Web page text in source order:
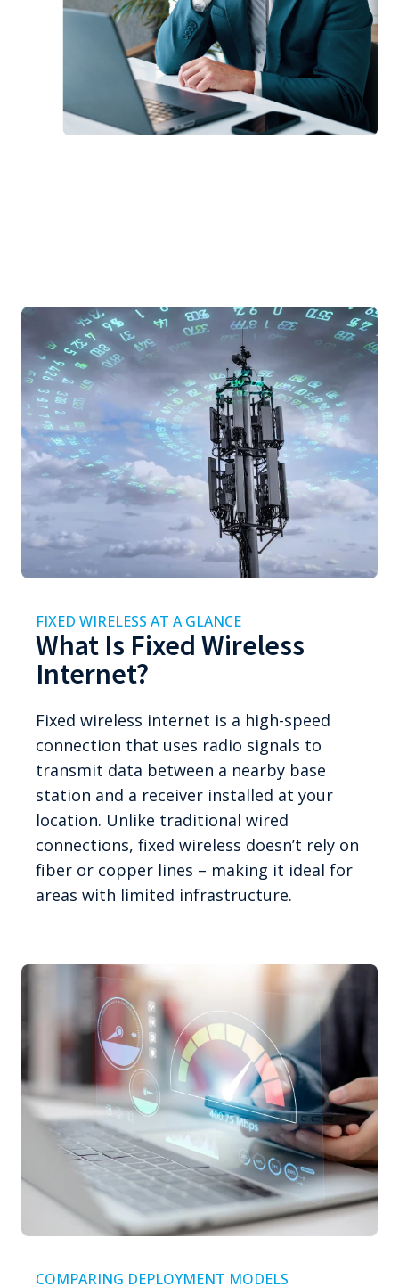
FIXED WIRELESS AT A GLANCE
What Is Fixed Wireless
Internet?
Fixed wireless internet is a high-speed
connection that uses radio signals to
transmit data between a nearby base
station and a receiver installed at your
location. Unlike traditional wired
connections, fixed wireless doesn’t rely on
fiber or copper lines – making it ideal for
areas with limited infrastructure.
COMPARING DEPLOYMENT MODELS